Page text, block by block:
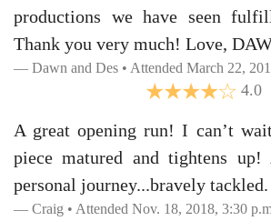
productions we have seen
Thank you very much! Love,
Dawn and Des • Attended March 22,
4.0
A great opening run! I can’t
piece matured and tightens
personal journey...bravely tackled.
Craig • Attended Nov. 18, 2018, 3:30